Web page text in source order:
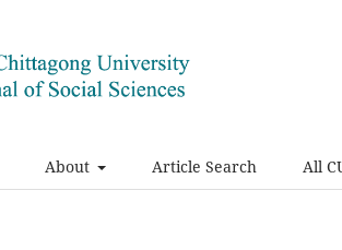
About Article Search All